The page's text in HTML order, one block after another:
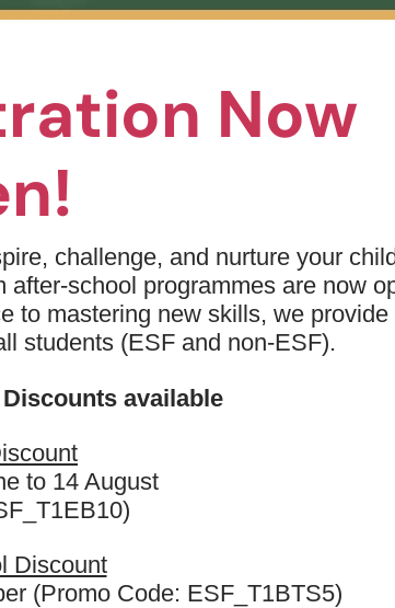
Now
challenge, and nurture your
school programmes are now
to mastering new skills, we provide
students (ESF and non-ESF).
available
to 14 August
Discount
(Promo Code: ESF_T1BTS5)
that combines elements of
our dedicated pickleball coach
certifications and has
for students worldwide.
Pickleball